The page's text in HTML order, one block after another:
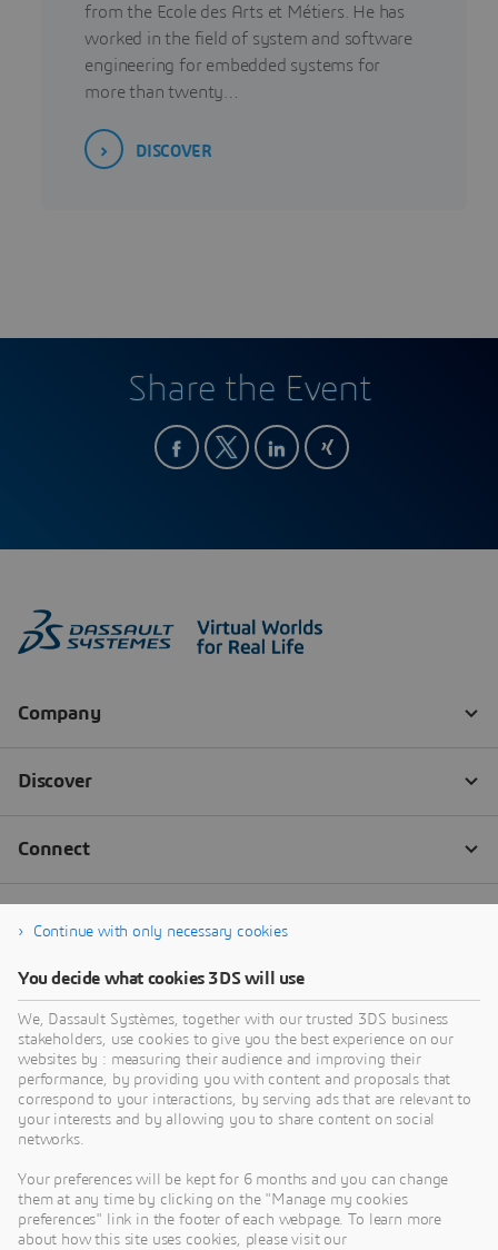
from the Ecole des Arts et Métiers. He has
worked in the field of system and software
engineering for embedded systems for
more than twenty…
DISCOVER
Share the Event
Continue with only necessary cookies
You decide what cookies 3DS will use
We, Dassault Systèmes, together with our trusted 3DS business
stakeholders, use cookies to give you the best experience on our
websites by : measuring their audience and improving their
performance, by providing you with content and proposals that
correspond to your interactions, by serving ads that are relevant to
your interests and by allowing you to share content on social
networks.
Your preferences will be kept for 6 months and you can change
them at any time by clicking on the "Manage my cookies
preferences" link in the footer of each webpage. To learn more
about how this site uses cookies, please visit our